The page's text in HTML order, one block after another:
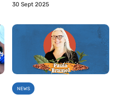
30 Sept 2025
NEWS